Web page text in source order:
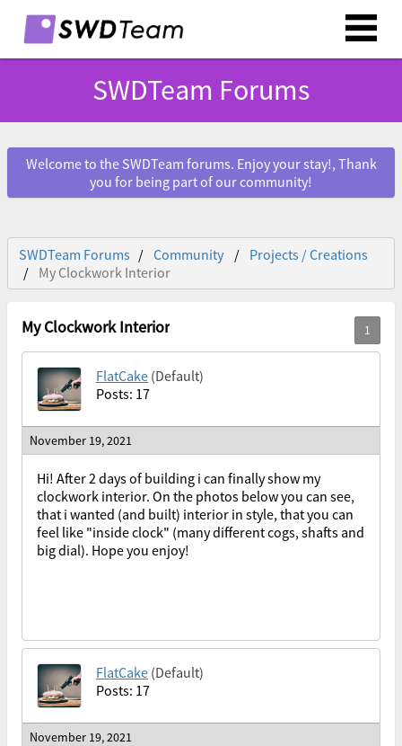
SWDTeam Forums
Welcome to the SWDTeam forums. Enjoy your stay!, Thank
you for being part of our community!
SWDTeam Forums Community
Projects / Creations
My Clockwork Interior
My Clockwork Interior
FlatCake (Default)
Posts: 17
November 19, 2021
Hi! After 2 days of building i can finally show my
clockwork interior. On the photos below you can see,
that i wanted (and built) interior in style, that you can
feel like "inside clock" (many different cogs, shafts and
big dial). Hope you enjoy!
FlatCake (Default)
Posts: 17
November 19, 2021